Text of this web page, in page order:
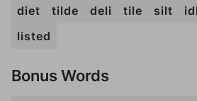
diet tilde deli tile silt
listed
Bonus Words